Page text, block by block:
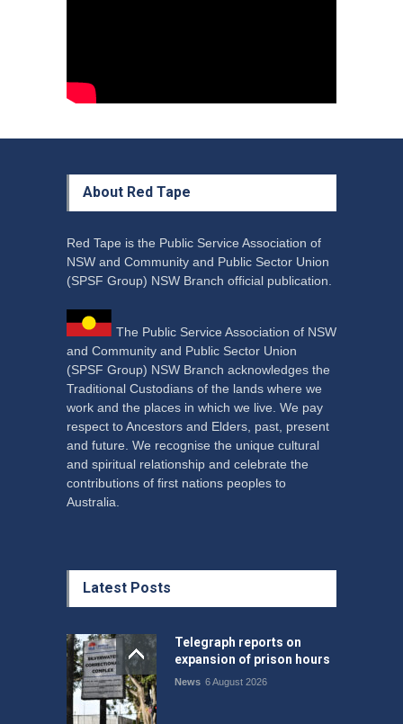
About Red Tape
Red Tape is the Public Service Association of
NSW and Community and Public Sector Union
(SPSF Group) NSW Branch official publication.
The Public Service Association of NSW
and Community and Public Sector Union
(SPSF Group) NSW Branch acknowledges the
Traditional Custodians of the lands where we
work and the places in which we live. We pay
respect to Ancestors and Elders, past, present
and future. We recognise the unique cultural
and spiritual relationship and celebrate the
contributions of first nations peoples to
Australia.
Latest Posts
Telegraph reports on
expansion of prison hours
News 6 August 2026